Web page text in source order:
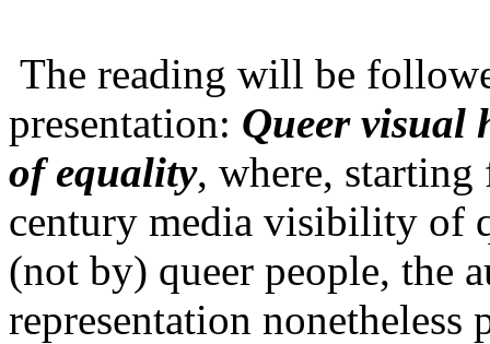
The reading will be
presentation: Queer visual
of equality, where,
century media visibility of
(not by) queer people, the
representation nonetheless